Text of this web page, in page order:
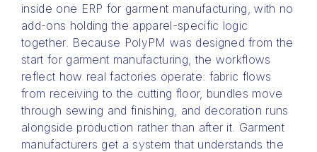
inside one ERP for garment manufacturing, with no
add-ons holding the apparel-specific logic
together. Because PolyPM was designed from the
start for garment manufacturing, the workflows
reflect how real factories operate: fabric flows
from receiving to the cutting floor, bundles move
through sewing and finishing, and decoration runs
alongside production rather than after it. Garment
manufacturers get a system that understands the